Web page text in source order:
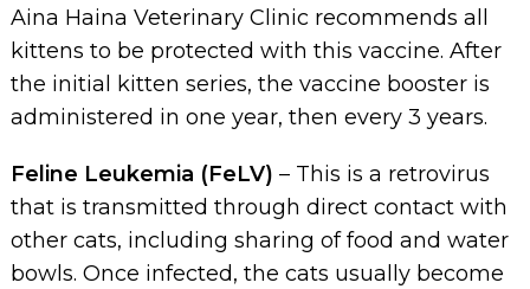
Aina Haina Veterinary Clinic recommends all
kittens to be protected with this vaccine. After
the initial kitten series, the vaccine booster is
administered in one year, then every 3 years.
Feline Leukemia (FeLV) – This is a retrovirus
that is transmitted through direct contact with
other cats, including sharing of food and water
bowls. Once infected, the cats usually become